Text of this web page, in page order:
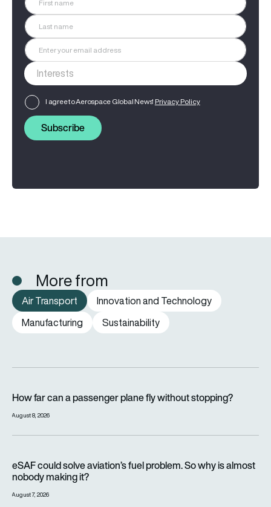
I agree to Aerospace Global News' Privacy Policy
Subscribe
More from
Air Transport
Innovation and Technology
Manufacturing
Sustainability
How far can a passenger plane fly without stopping?
August 8, 2026
eSAF could solve aviation’s fuel problem. So why is almost
nobody making it?
August 7, 2026